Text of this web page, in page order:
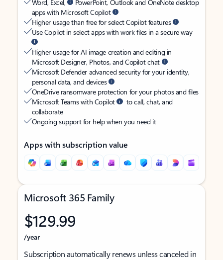
Word, Excel,
PowerPoint, Outlook and OneNote desktop
apps with Microsoft Copilot
Higher usage than free for select Copilot features
Use Copilot in select apps with work files in a secure way
Higher usage for AI image creation and editing in
Microsoft Designer, Photos, and Copilot chat
Microsoft Defender advanced security for your identity,
personal data, and devices
OneDrive ransomware protection for your photos and files
Microsoft Teams with Copilot
to call, chat, and
collaborate
Ongoing support for help when you need it
Apps with subscription value
Microsoft 365 Family
$129.99
/year
Subscription automatically renews unless canceled in